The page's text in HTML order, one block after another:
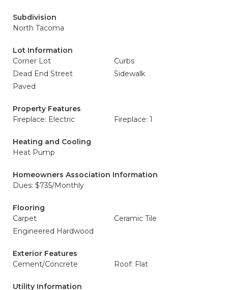
Subdivision
North Tacoma
Lot Information
Corner Lot
Curbs
Dead End Street
Sidewalk
Paved
Property Features
Fireplace: Electric
Fireplace: 1
Heating and Cooling
Heat Pump
Homeowners Association Information
Dues: $735/Monthly
Flooring
Carpet
Ceramic Tile
Engineered Hardwood
Exterior Features
Cement/Concrete
Roof: Flat
Utility Information